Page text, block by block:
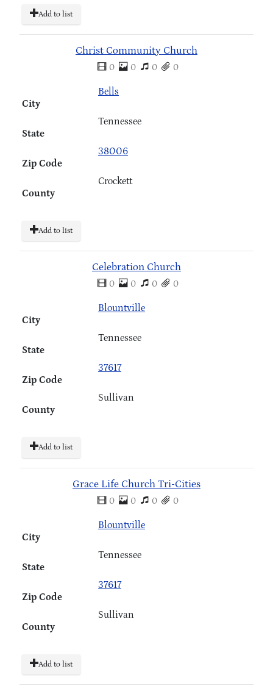
Add to list
Christ Community Church
0 0 0 0
City
Bells
State
Tennessee
Zip Code
38006
County
Crockett
Add to list
Celebration Church
0 0 0 0
City
Blountville
State
Tennessee
Zip Code
37617
County
Sullivan
Add to list
Grace Life Church Tri-Cities
0 0 0 0
City
Blountville
State
Tennessee
Zip Code
37617
County
Sullivan
Add to list